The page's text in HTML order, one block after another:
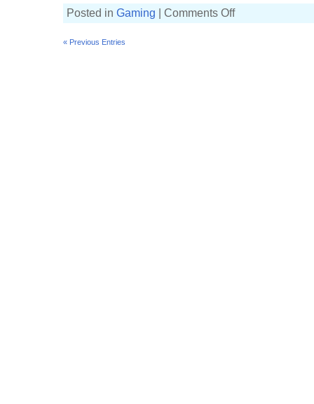
Posted in Gaming Comments Offon
« Previous Entries